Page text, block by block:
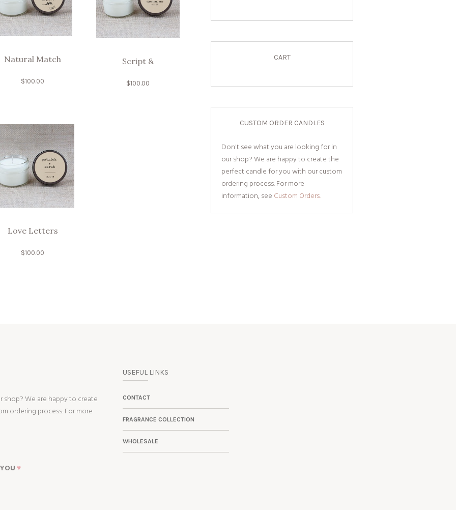
Natural Match
$100.00
Script &
$100.00
Love Letters
$100.00
CART
CUSTOM ORDER CANDLES
Don't see what you are looking for in
our shop? We are happy to create the
perfect candle for you with our custom
ordering process. For more
information, see Custom Orders.
We are happy to create
ordering process. For more
♥
USEFUL LINKS
CONTACT
FRAGRANCE COLLECTION
WHOLESALE